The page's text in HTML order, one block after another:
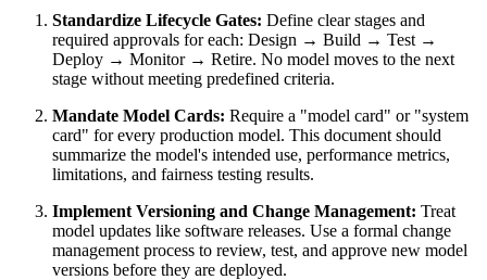
Standardize Lifecycle Gates: Define clear stages and
required approvals for each: Design → Build → Test →
Deploy → Monitor → Retire. No model moves to the next
stage without meeting predefined criteria.
Mandate Model Cards: Require a "model card" or "system
card" for every production model. This document should
summarize the model's intended use, performance metrics,
limitations, and fairness testing results.
Implement Versioning and Change Management: Treat
model updates like software releases. Use a formal change
management process to review, test, and approve new model
versions before they are deployed.